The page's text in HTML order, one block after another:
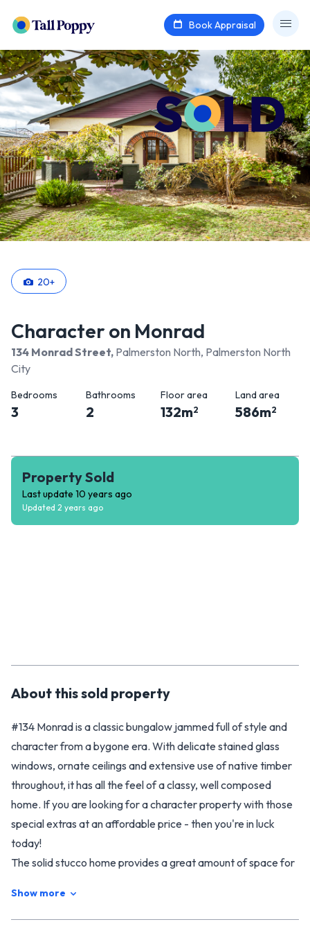
Book Appraisal
20+
Character on Monrad
134 Monrad Street, Palmerston North, Palmerston North
City
Bedrooms
3
Bathrooms
2
Floor area
132m2
Land area
586m2
Property Sold
Last update 10 years ago
Updated 2 years ago
About thissold property
#134 Monrad is a classic bungalow jammed full of style and
character from a bygone era. With delicate stained glass
windows, ornate ceilings and extensive use of native timber
throughout, it has all the feel of a classy, well composed
home. If you are looking for a character property with those
special extras at an affordable price - then you're in luck
today!
The solid stucco home provides a great amount of space for
fourth bedroom if required). The modernised kitchen and
Show more